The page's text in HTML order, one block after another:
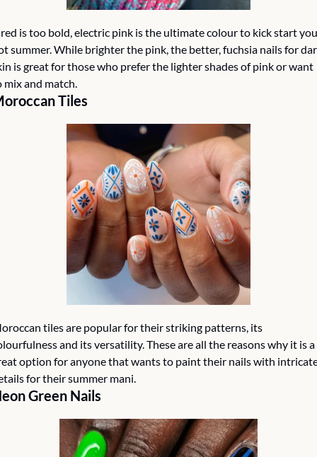
is too bold, electric pink is the ultimate colour to kick start
summer. While brighter the pink, the better, fuchsia nails for
is great for those who prefer the lighter shades of pink or want
mix and match.
Tiles
tiles are popular for their striking patterns, its
and its versatility. These are all the reasons why it is a
option for anyone that wants to paint their nails with
for their summer mani.
Green Nails